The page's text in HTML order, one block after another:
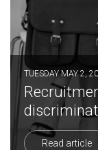
TUESDAY MAY 2,
Read article